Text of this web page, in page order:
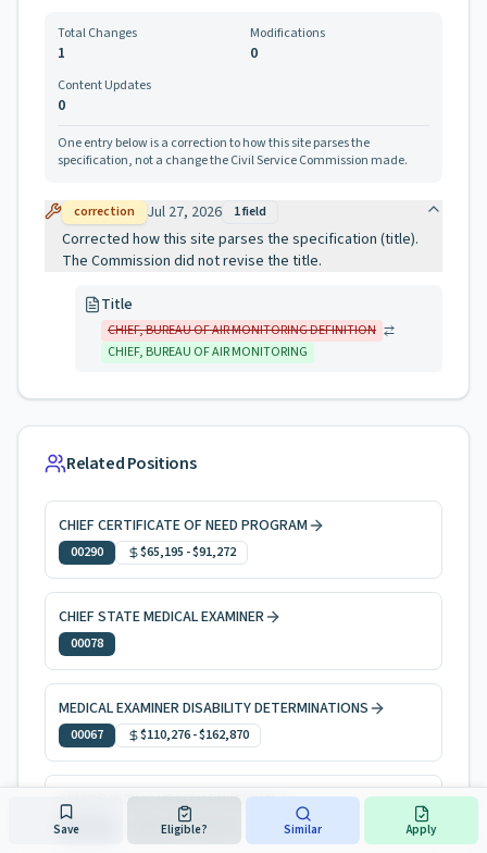
Total Changes
1
Modifications
0
Content Updates
0
One entry below is a correction to how this site parses the
specification, not a change the Civil Service Commission made.
correction Jul 27, 2026 1field
Corrected how this site parses the specification (title).
The Commission did not revise the title.
Title
CHIEF, BUREAU OF AIR MONITORING DEFINITION
CHIEF, BUREAU OF AIR MONITORING
Related Positions
CHIEF CERTIFICATE OF NEED PROGRAM
00290 $65,195 -$91,272
CHIEF STATE MEDICAL EXAMINER
00078
MEDICAL EXAMINER DISABILITY DETERMINATIONS
00067 $110,276-$162,870
SENIOR PUBLIC HEALTH PHYSICIAN
00058 $83,210-$116,477
Save Eligible? Similar Apply